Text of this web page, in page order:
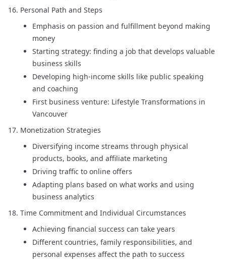
Personal Path and Steps
Emphasis on passion and fulfillment beyond making
money
Starting strategy: finding a job that develops valuable
business skills
Developing high-income skills like public speaking
and coaching
First business venture: Lifestyle Transformations in
Vancouver
Monetization Strategies
Diversifying income streams through physical
products, books, and affiliate marketing
Driving traffic to online offers
Adapting plans based on what works and using
business analytics
Time Commitment and Individual Circumstances
Achieving financial success can take years
Different countries, family responsibilities, and
personal expenses affect the path to success